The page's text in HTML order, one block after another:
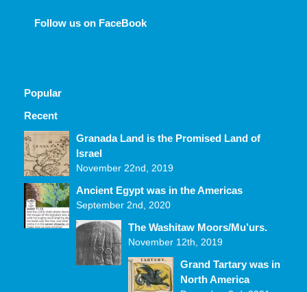
Follow us on FaceBook
Popular
Recent
Comments Granada Land is the Promised Land of
Israel
November 22nd, 2019
Ancient Egypt was in the Americas
September 2nd, 2020
The Washitaw Moors/Mu’urs.
November 12th, 2019
Grand Tartary was in
North America